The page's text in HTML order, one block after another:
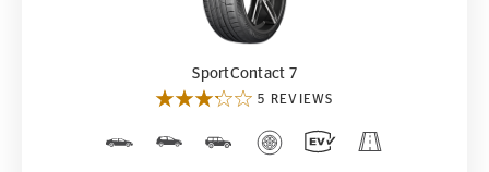
SportContact 7
5 REVIEWS